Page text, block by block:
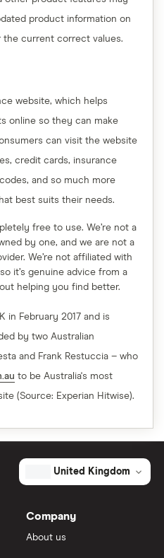
product information on
the current correct values.
website, which helps
online so they can make
can visit the website
credit cards, insurance
and so much more
best suits their needs.
free to use. We’re not a
by one, and we are not a
We’re not affiliated with
it’s genuine advice from a
helping you find better.
in February 2017 and is
by two Australian
and Frank Restuccia – who
to be Australia's most
(Source: Experian Hitwise).
United Kingdom
Company
About us